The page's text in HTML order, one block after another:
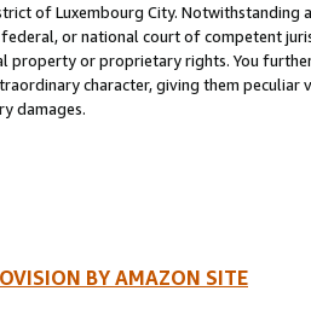
of Luxembourg City. Notwithstanding
federal, or national court of competent
property or proprietary rights. You
character, giving them
damages.
BY AMAZON SITE